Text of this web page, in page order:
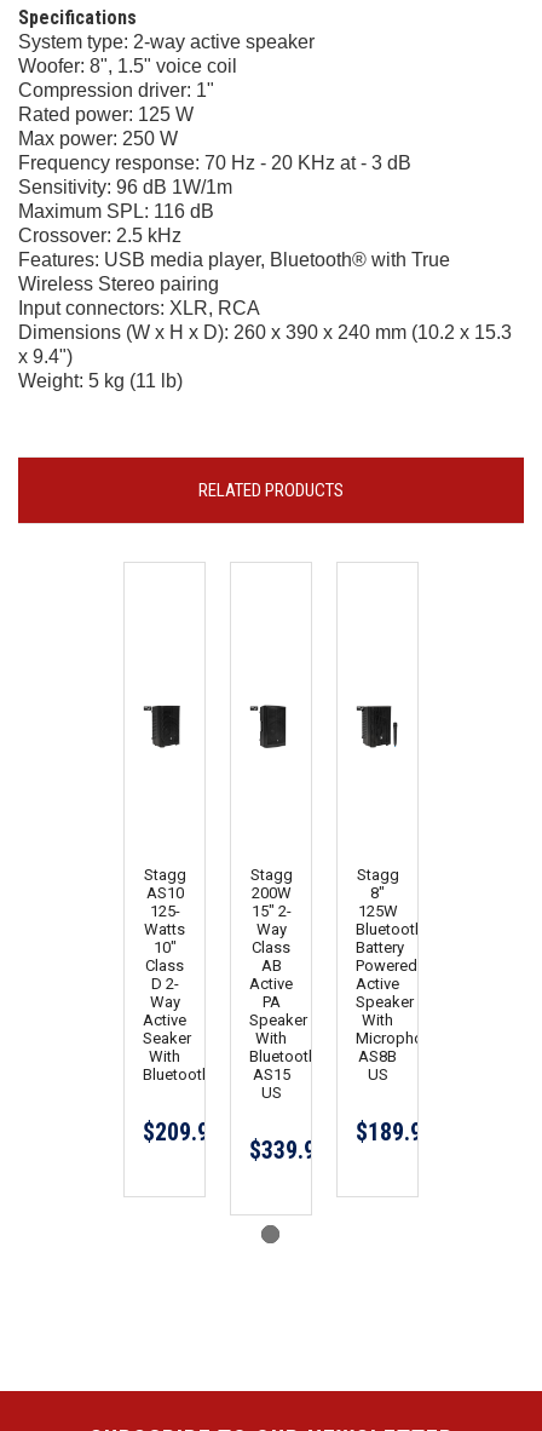
Specifications
System type: 2-way active speaker
Woofer: 8", 1.5" voice coil
Compression driver: 1"
Rated power: 125 W
Max power: 250 W
Frequency response: 70 Hz - 20 KHz at - 3 dB
Sensitivity: 96 dB 1W/1m
Maximum SPL: 116 dB
Crossover: 2.5 kHz
Features: USB media player, Bluetooth® with True
Wireless Stereo pairing
Input connectors: XLR, RCA
Dimensions (W x H x D): 260 x 390 x 240 mm (10.2 x 15.3
x 9.4")
Weight: 5 kg (11 lb)
RELATED PRODUCTS
Stagg
AS10
125-
Watts
10"
Class
D 2-
Way
Active
Seaker
With
Bluetooth
$209.99
Stagg
200W
15" 2-
Way
Class
AB
Active
PA
Speaker
With
Bluetooth
AS15
US
$339.99
Stagg
8"
125W
Bluetooth
Battery
Powered
Active
Speaker
With
Microphone
AS8B
US
$189.99